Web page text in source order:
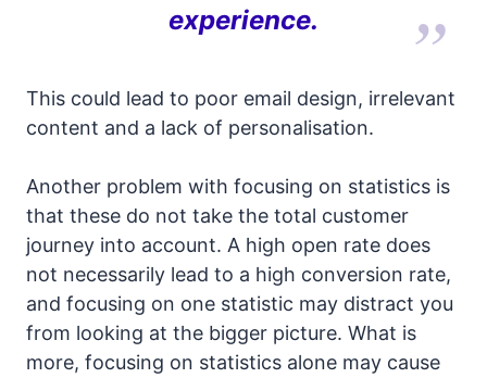
experience.
This could lead to poor email design, irrelevant
content and a lack of personalisation.
Another problem with focusing on statistics is
that these do not take the total customer
journey into account. A high open rate does
not necessarily lead to a high conversion rate,
and focusing on one statistic may distract you
from looking at the bigger picture. What is
more, focusing on statistics alone may cause